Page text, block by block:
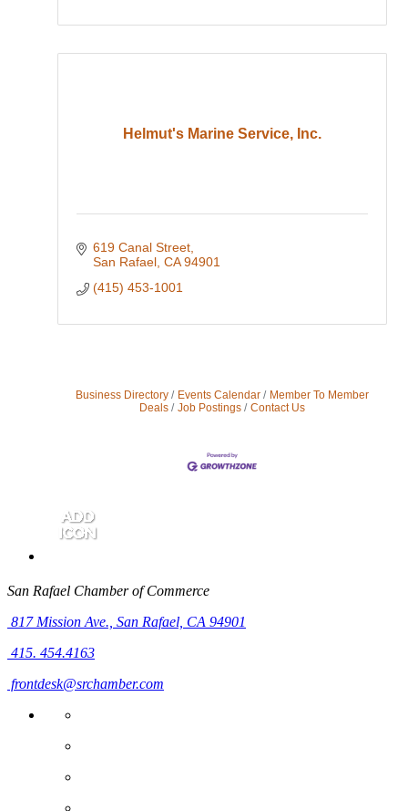
Helmut's Marine Service, Inc.
619 Canal Street
San Rafael CA 94901
(415) 453-1001
Business Directory Events Calendar
Member To Member
Deals
Job Postings Contact Us
San Rafael Chamber of Commerce
817 Mission Ave., San Rafael, CA 94901
415. 454.4163
frontdesk@srchamber.com